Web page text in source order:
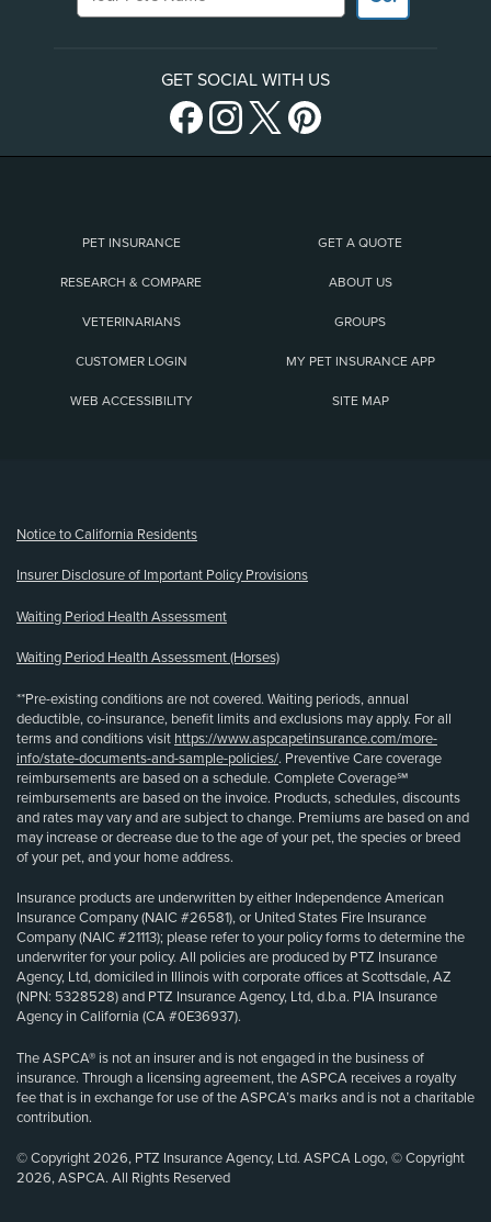
GET SOCIAL WITH US
PET INSURANCE GET A QUOTE
RESEARCH & COMPARE ABOUT US
VETERINARIANS GROUPS
CUSTOMER LOGIN MY PET INSURANCE APP
WEB ACCESSIBILITY SITE MAP
Notice to California Residents
Insurer Disclosure of Important Policy Provisions
Waiting Period Health Assessment
Waiting Period Health Assessment (Horses)
**Pre-existing conditions are not covered. Waiting periods, annual
deductible, co-insurance, benefit limits and exclusions may apply. For all
terms and conditions visit https://www.aspcapetinsurance.com/more-
info/state-documents-and-sample-policies/. Preventive Care coverage
reimbursements are based on a schedule. Complete Coverage℠
reimbursements are based on the invoice. Products, schedules, discounts
and rates may vary and are subject to change. Premiums are based on and
may increase or decrease due to the age of your pet, the species or breed
of your pet, and your home address.
Insurance products are underwritten by either Independence American
Insurance Company (NAIC #26581), or United States Fire Insurance
Company (NAIC #21113); please refer to your policy forms to determine the
underwriter for your policy. All policies are produced by PTZ Insurance
Agency, Ltd, domiciled in Illinois with corporate offices at Scottsdale, AZ
(NPN: 5328528) and PTZ Insurance Agency, Ltd, d.b.a. PIA Insurance
Agency in California (CA #0E36937).
The ASPCA® is not an insurer and is not engaged in the business of
insurance. Through a licensing agreement, the ASPCA receives a royalty
fee that is in exchange for use of the ASPCA’s marks and is not a charitable
contribution.
© Copyright 2026, PTZ Insurance Agency, Ltd. ASPCA Logo, © Copyright
2026, ASPCA. All Rights Reserved